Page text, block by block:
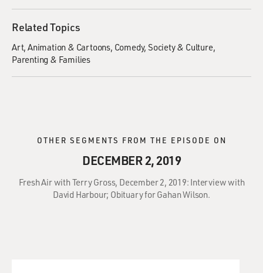
Related Topics
Art Animation & Cartoons Comedy Society & Culture
Parenting & Families
OTHER SEGMENTS FROM THE EPISODE ON
DECEMBER 2, 2019
Fresh Air with Terry Gross, December 2, 2019: Interview with
David Harbour; Obituary for Gahan Wilson.